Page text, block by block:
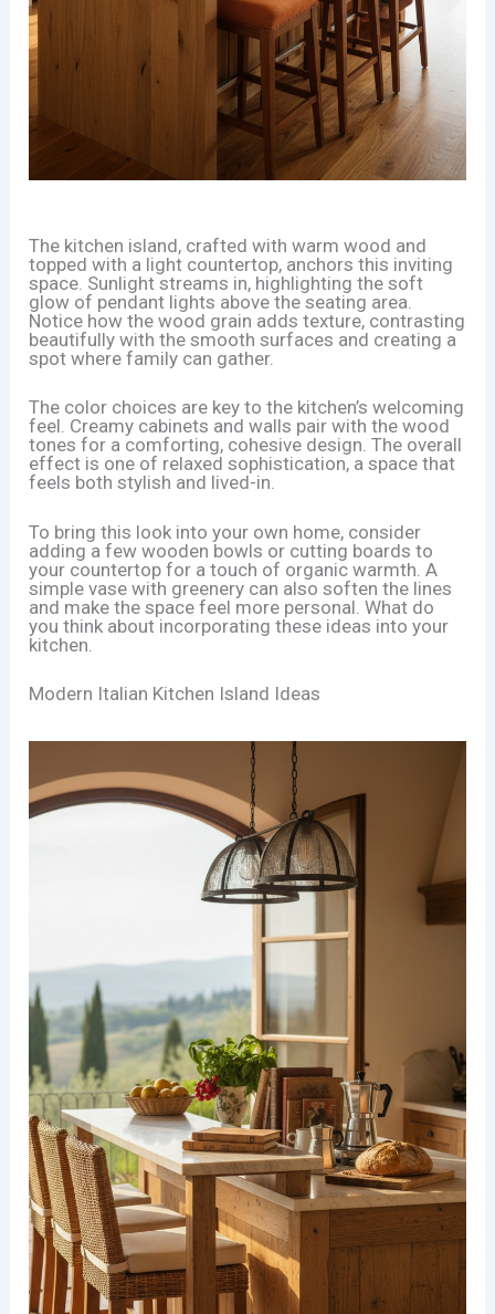
The kitchen island, crafted with warm wood and
topped with a light countertop, anchors this inviting
space. Sunlight streams in, highlighting the soft
glow of pendant lights above the seating area.
Notice how the wood grain adds texture, contrasting
beautifully with the smooth surfaces and creating a
spot where family can gather.
The color choices are key to the kitchen’s welcoming
feel. Creamy cabinets and walls pair with the wood
tones for a comforting, cohesive design. The overall
effect is one of relaxed sophistication, a space that
feels both stylish and lived-in.
To bring this look into your own home, consider
adding a few wooden bowls or cutting boards to
your countertop for a touch of organic warmth. A
simple vase with greenery can also soften the lines
and make the space feel more personal. What do
you think about incorporating these ideas into your
kitchen.
Modern Italian Kitchen Island Ideas